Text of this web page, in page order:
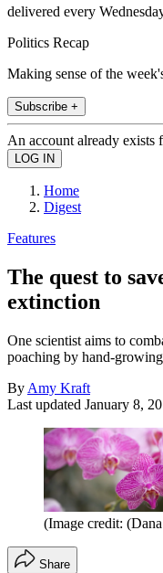
delivered every
Politics Recap
Making sense of the
Subscribe +
An account already exists
Home
Digest
Features
The quest to
extinction
One scientist aims to
poaching by hand-
By Amy Kraft
Last updated January 8,
(Image credit:
Share